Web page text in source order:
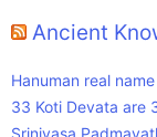
Ancient
Hanuman real
33 Koti Devata are